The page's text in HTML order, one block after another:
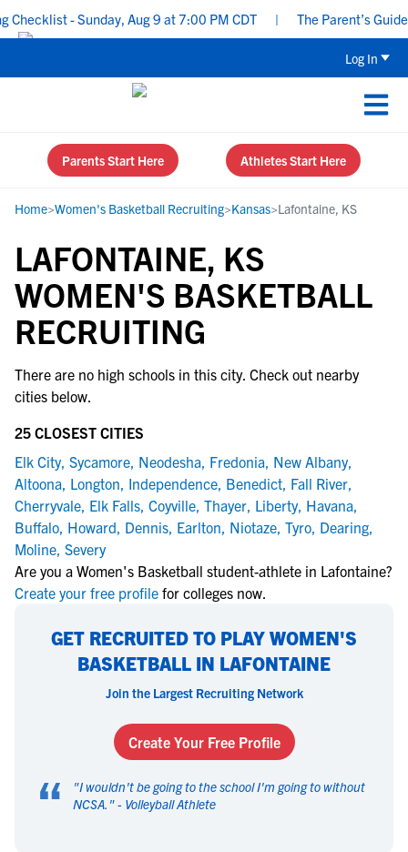
- Sunday, Aug 9 at 7:00 PM CDT The Parent’s
Log In
Parents Start Here Athletes Start Here
Home>Women's Basketball Recruiting>Kansas>Lafontaine, KS
LAFONTAINE, KS
WOMEN'S BASKETBALL
RECRUITING
There are no high schools in this city. Check out nearby
cities below.
25 CLOSEST CITIES
Elk City, Sycamore, Neodesha, Fredonia, New Albany,
Altoona, Longton, Independence, Benedict, Fall River,
Cherryvale, Elk Falls, Coyville, Thayer, Liberty, Havana,
Buffalo, Howard, Dennis, Earlton, Niotaze, Tyro, Dearing,
Moline, Severy
Are you a Women's Basketball student-athlete in Lafontaine?
Create your free profile for colleges now.
GET RECRUITED TO PLAY WOMEN'S
BASKETBALL IN LAFONTAINE
Join the Largest Recruiting Network
Create Your Free Profile
“ "I wouldn't be going to the school I'm going to without
NCSA. " - Volleyball Athlete